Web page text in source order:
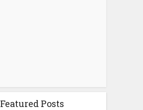
Featured Posts